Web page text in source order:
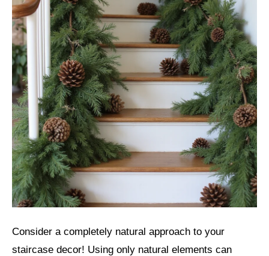
Consider a completely natural approach to your
staircase decor! Using only natural elements can